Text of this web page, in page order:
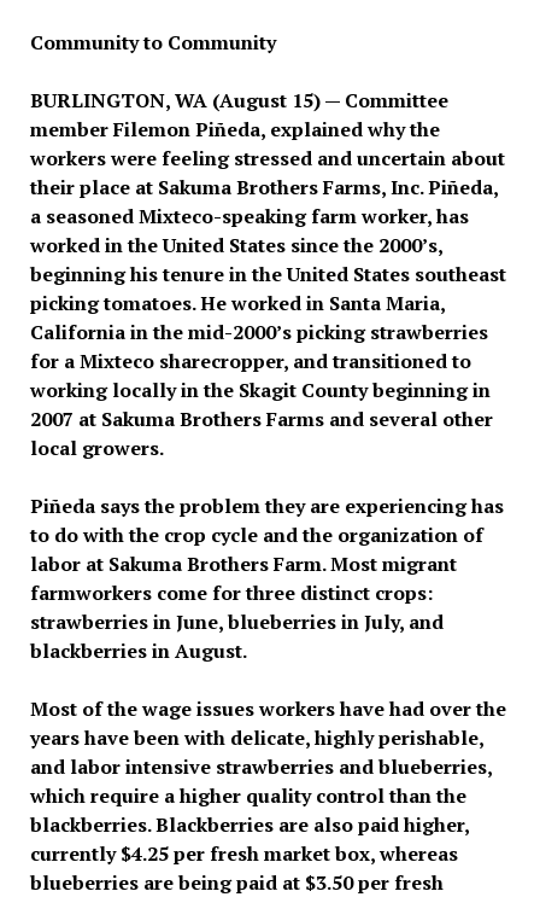
Community to Community
BURLINGTON, WA (August 15) — Committee
member Filemon Piñeda, explained why the
workers were feeling stressed and uncertain about
their place at Sakuma Brothers Farms, Inc. Piñeda,
a seasoned Mixteco-speaking farm worker, has
worked in the United States since the 2000’s,
beginning his tenure in the United States southeast
picking tomatoes. He worked in Santa Maria,
California in the mid-2000’s picking strawberries
for a Mixteco sharecropper, and transitioned to
working locally in the Skagit County beginning in
2007 at Sakuma Brothers Farms and several other
local growers.
Piñeda says the problem they are experiencing has
to do with the crop cycle and the organization of
labor at Sakuma Brothers Farm. Most migrant
farmworkers come for three distinct crops:
strawberries in June, blueberries in July, and
blackberries in August.
Most of the wage issues workers have had over the
years have been with delicate, highly perishable,
and labor intensive strawberries and blueberries,
which require a higher quality control than the
blackberries. Blackberries are also paid higher,
currently $4.25 per fresh market box, whereas
blueberries are being paid at $3.50 per fresh